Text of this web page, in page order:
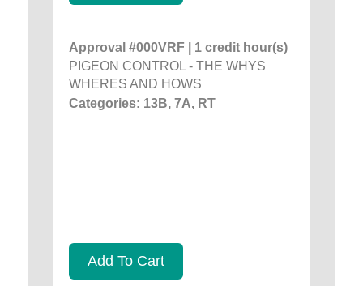
Approval #000VRF | 1 credit hour(s)
PIGEON CONTROL - THE WHYS
WHERES AND HOWS
Categories: 13B, 7A, RT
Add To Cart